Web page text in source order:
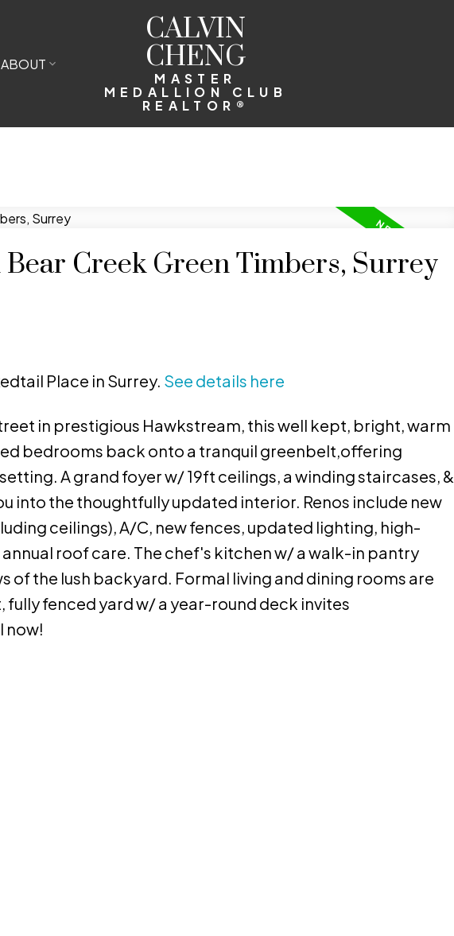
ABOUT
CALVIN
CHENG
MASTER
MEDALLION CLUB
REALTOR®
Creek Green Timbers, Surrey
Place in Surrey. See details here
in prestigious Hawkstream, this well kept, bright, warm
bedrooms back onto a tranquil greenbelt,offering
A grand foyer w/ 19ft ceilings, a winding staircases, &
into the thoughtfully updated interior. Renos include new
ceilings), A/C, new fences, updated lighting, high-
roof care. The chef's kitchen w/ a walk-in pantry
of the lush backyard. Formal living and dining rooms are
fully fenced yard w/ a year-round deck invites
now!